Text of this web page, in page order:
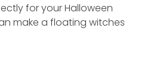
for your Halloween
make a floating witches